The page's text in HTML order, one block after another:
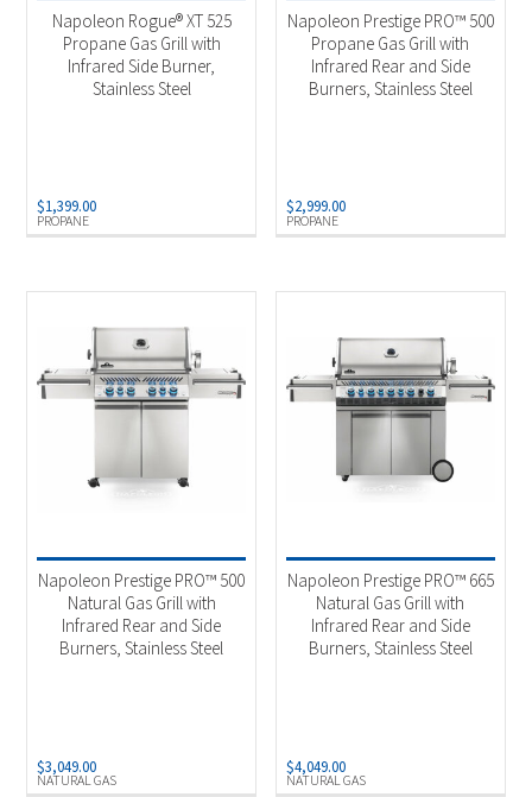
PROPANE
Napoleon Rogue® XT 525
Propane Gas Grill with
Infrared Side Burner,
Stainless Steel
$1,399.00
PROPANE
Napoleon Prestige PRO™ 500
Propane Gas Grill with
Infrared Rear and Side
Burners, Stainless Steel
$2,999.00
NATURAL GAS
Napoleon Prestige PRO™ 500
Natural Gas Grill with
Infrared Rear and Side
Burners, Stainless Steel
$3,049.00
NATURAL GAS
Napoleon Prestige PRO™ 665
Natural Gas Grill with
Infrared Rear and Side
Burners, Stainless Steel
$4,049.00